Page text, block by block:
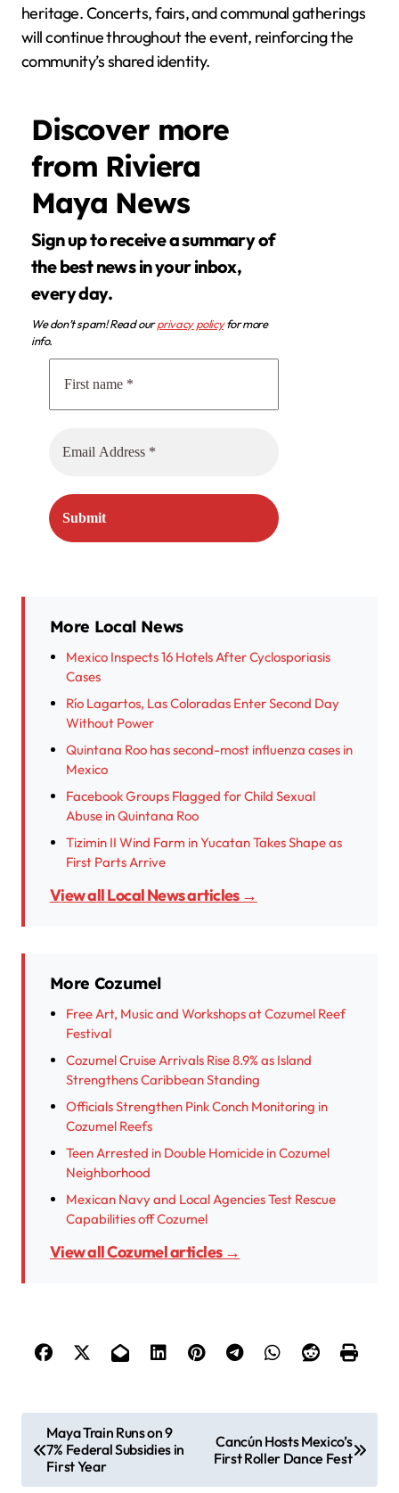
heritage. Concerts, fairs, and communal gatherings
will continue throughout the event, reinforcing the
community’s shared identity.
Discover more
from Riviera
Maya News
Sign up to receive a summary of
the best news in your inbox,
every day.
We don’t spam! Read ourprivacy policyfor more
info.
More Local News
Mexico Inspects 16 Hotels After Cyclosporiasis
Cases
Río Lagartos, Las Coloradas Enter Second Day
Without Power
Quintana Roo has second-most influenza cases in
Mexico
Facebook Groups Flagged for Child Sexual
Abuse in Quintana Roo
Tizimin II Wind Farm in Yucatan Takes Shape as
First Parts Arrive
View all Local News articles →
More Cozumel
Free Art, Music and Workshops at Cozumel Reef
Festival
Cozumel Cruise Arrivals Rise 8.9% as Island
Strengthens Caribbean Standing
Officials Strengthen Pink Conch Monitoring in
Cozumel Reefs
Teen Arrested in Double Homicide in Cozumel
Neighborhood
Mexican Navy and Local Agencies Test Rescue
Capabilities off Cozumel
View all Cozumel articles →
Maya Train Runs on 9
7% Federal Subsidies in
First Year
Cancún Hosts Mexico’s
First Roller Dance Fest